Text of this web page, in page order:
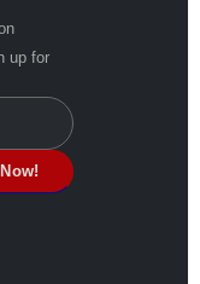
up for